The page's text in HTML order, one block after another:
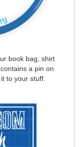
book bag, shirt
a pin on
to your stuff.